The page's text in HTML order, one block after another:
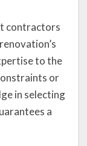
contractors
to the
or
in selecting
a